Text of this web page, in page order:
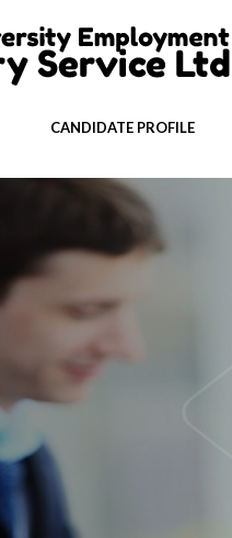
CANDIDATE PROFILE